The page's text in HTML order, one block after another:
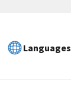
Languages